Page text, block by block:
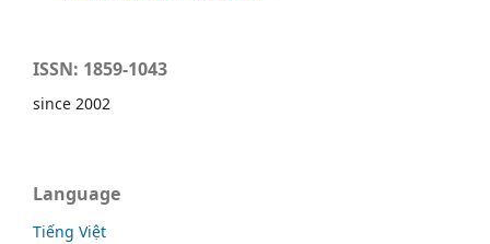
ISSN: 1859-1043
since 2002
Language
Tiếng Việt